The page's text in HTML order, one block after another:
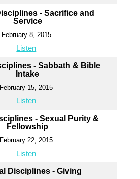
- Sacrifice and
Service
February 8, 2015
Listen
- Sabbath & Bible
Intake
February 15, 2015
Listen
- Sexual Purity &
Fellowship
February 22, 2015
Listen
Disciplines - Giving